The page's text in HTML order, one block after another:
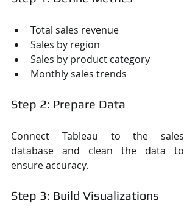
Total sales revenue
Sales by region
Sales by product category
Monthly sales trends
Step 2: Prepare Data
Connect Tableau to the sales
database and clean the data to
ensure accuracy.
Step 3: Build Visualizations